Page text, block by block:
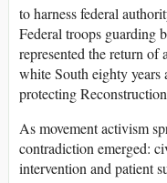
to harness federal
Federal troops guarding
represented the return of
white South eighty
protecting
As movement activism
contradiction emerged:
intervention and patient